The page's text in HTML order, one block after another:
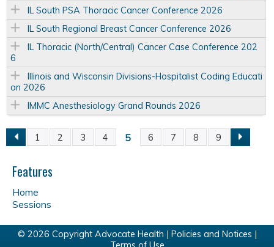
IL South PSA Thoracic Cancer Conference 2026
IL South Regional Breast Cancer Conference 2026
IL Thoracic (North/Central) Cancer Case Conference 202
6
Illinois and Wisconsin Divisions-Hospitalist Coding Educati
on 2026
IMMC Anesthesiology Grand Rounds 2026
P
a
g
e
1 2 3 4 5 6 7 8 9
Features
Home
Sessions
© 2026 Copyright Advocate Health | Policies and Notices |